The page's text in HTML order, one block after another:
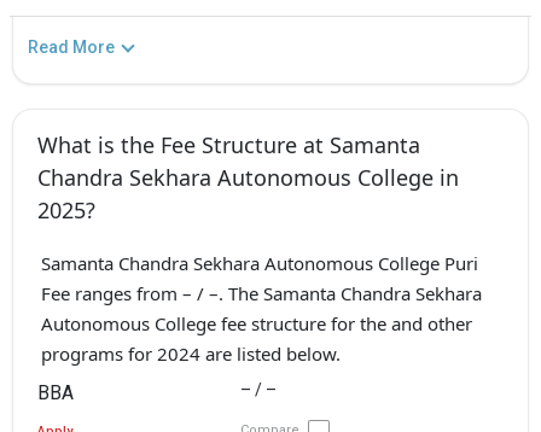
Read More
What is the Fee Structure at Samanta
Chandra Sekhara Autonomous College in
2025?
Samanta Chandra Sekhara Autonomous College Puri
Fee ranges from – / –. The Samanta Chandra Sekhara
Autonomous College fee structure for the and other
programs for 2024 are listed below.
BBA – / –